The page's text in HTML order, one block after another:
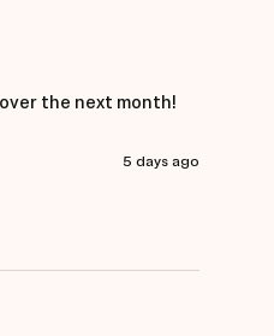
the next month!
5 days ago